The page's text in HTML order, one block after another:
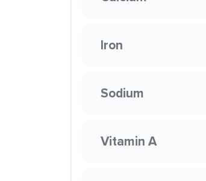
Iron
Sodium
Vitamin A